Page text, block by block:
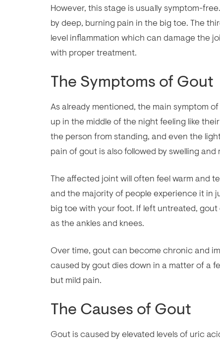
However, this stage is usually symptom-
by deep, burning pain in the big toe. The
level inflammation which can damage the
with proper treatment.
The Symptoms of Gout
As already mentioned, the main symptom
up in the middle of the night feeling like
the person from standing, and even the
pain of gout is also followed by swelling
The affected joint will often feel warm and
and the majority of people experience it in
big toe with your foot. If left untreated,
as the ankles and knees.
Over time, gout can become chronic and
caused by gout dies down in a matter of a
but mild pain.
The Causes of Gout
Gout is caused by elevated levels of uric